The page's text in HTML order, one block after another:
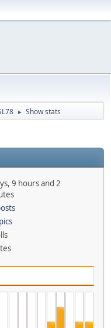
► Show stats
9 hours and 2